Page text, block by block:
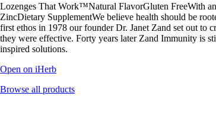
Lozenges That Work™Natural FlavorGluten FreeWith
ZincDietary SupplementWe believe health should be
first ethos in 1978 our founder Dr. Janet Zand set out to
they were effective. Forty years later Zand Immunity is
inspired solutions.
Open on iHerb
Browse all products